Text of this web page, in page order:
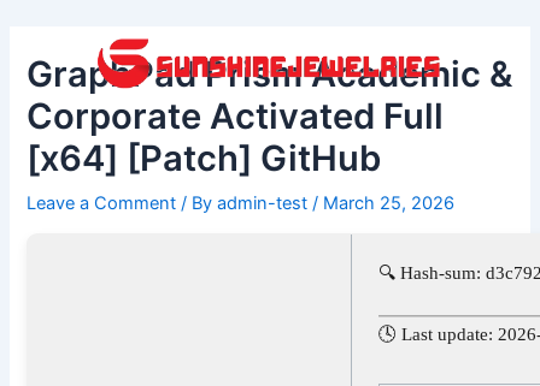
content
GraphPad Prism Academic &
Corporate Activated Full
[x64] [Patch] GitHub
Leave a Comment / Byadmin-test/ March 25, 2026
🔍 Hash-sum:
🕓 Last update:
navigation